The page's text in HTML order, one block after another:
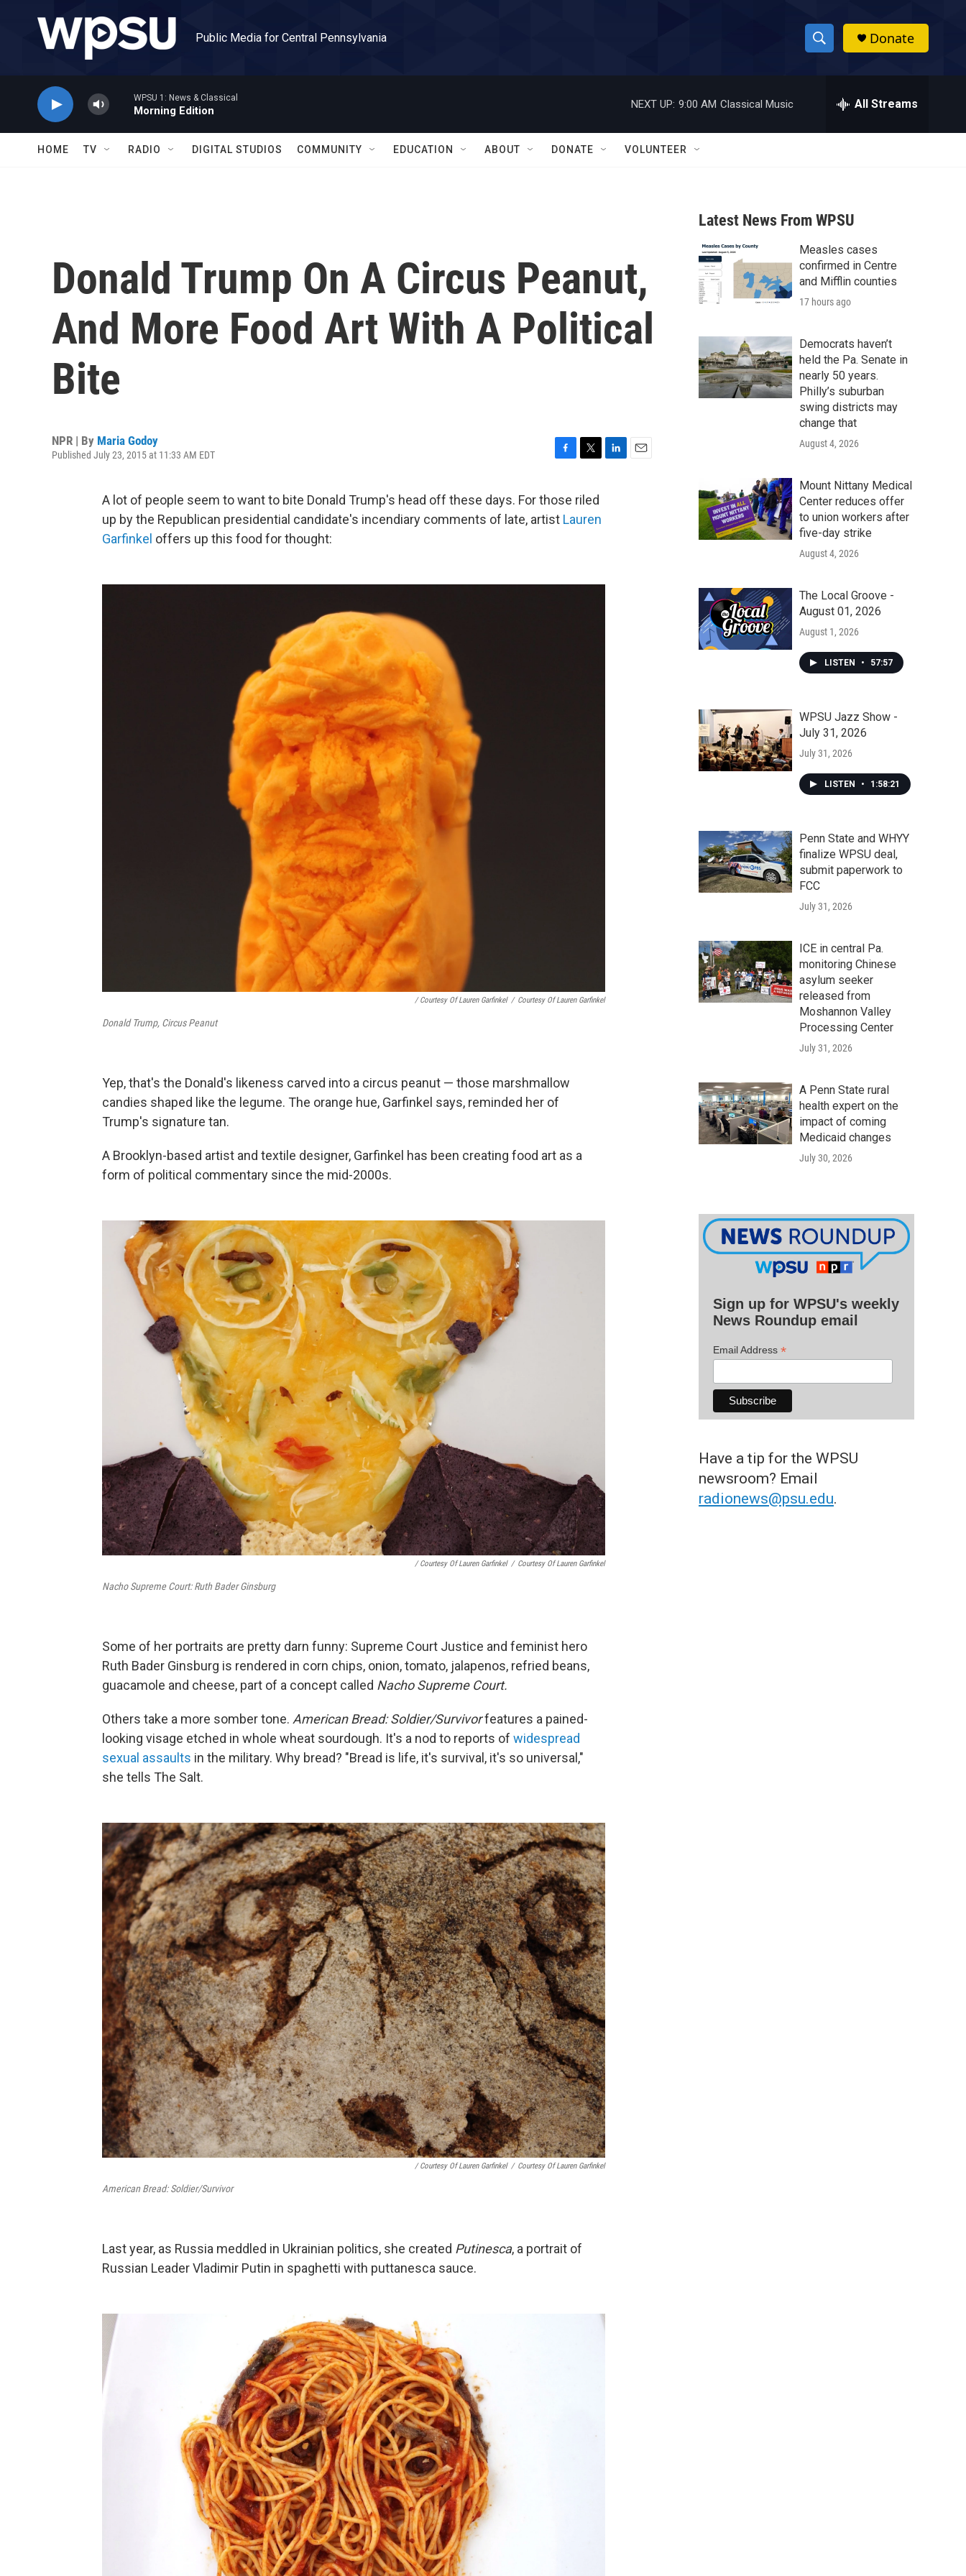
Public Media for Central Pennsylvania
S
h
w
a
r
c
h
h
Donate
WPSU 1: News & Classical
Morning Edition
NEXT UP: 9:00 AM Classical Music All Streams
HOME TV RADIO DIGITAL STUDIOS COMMUNITY EDUCATION ABOUT DONATE VOLUNTEER
Donald Trump On A Circus Peanut,
And More Food Art With A Political
Bite
NPR | By Maria Godoy
Published July 23, 2015 at 11:33 AM EDT
c
e
b
i
t
t
A lot of people seem to want to bite Donald Trump's head off these days. For those riled
up by the Republican presidential candidate's incendiary comments of late, artist Lauren
Garfinkel offers up this food for thought:
/ Courtesy Of Lauren Garfinkel / Courtesy Of Lauren Garfinkel
Donald Trump, Circus Peanut
Yep, that's the Donald's likeness carved into a circus peanut — those marshmallow
candies shaped like the legume. The orange hue, Garfinkel says, reminded her of
Trump's signature tan.
A Brooklyn-based artist and textile designer, Garfinkel has been creating food art as a
form of political commentary since the mid-2000s.
/ Courtesy Of Lauren Garfinkel / Courtesy Of Lauren Garfinkel
Nacho Supreme Court: Ruth Bader Ginsburg
Some of her portraits are pretty darn funny: Supreme Court Justice and feminist hero
Ruth Bader Ginsburg is rendered in corn chips, onion, tomato, jalapenos, refried beans,
guacamole and cheese, part of a concept called Nacho Supreme Court.
Others take a more somber tone. American Bread: Soldier/Survivorfeatures a pained-
looking visage etched in whole wheat sourdough. It's a nod to reports of widespread
sexual assaults in the military. Why bread? "Bread is life, it's survival, it's so universal,"
she tells The Salt.
/ Courtesy Of Lauren Garfinkel / Courtesy Of Lauren Garfinkel
American Bread: Soldier/Survivor
Last year, as Russia meddled in Ukrainian politics, she created Putinesca, a portrait of
Russian Leader Vladimir Putin in spaghetti with puttanesca sauce.
Latest News From WPSU
Measles cases
confirmed in Centre
and Mifflin counties
17 hours ago
Democrats haven’t
held the Pa. Senate in
nearly 50 years.
Philly’s suburban
swing districts may
change that
August 4, 2026
Mount Nittany Medical
Center reduces offer
to union workers after
five-day strike
August 4, 2026
The Local Groove -
August 01, 2026
August 1, 2026
LISTEN • 57:57
WPSU Jazz Show -
July 31, 2026
July 31, 2026
LISTEN • 1:58:21
Penn State and WHYY
finalize WPSU deal,
submit paperwork to
FCC
July 31, 2026
ICE in central Pa.
monitoring Chinese
asylum seeker
released from
Moshannon Valley
Processing Center
July 31, 2026
A Penn State rural
health expert on the
impact of coming
Medicaid changes
July 30, 2026
Sign up for WPSU's weekly
News Roundup email
Email Address *
Have a tip for the WPSU
newsroom? Email
radionews@psu.edu.